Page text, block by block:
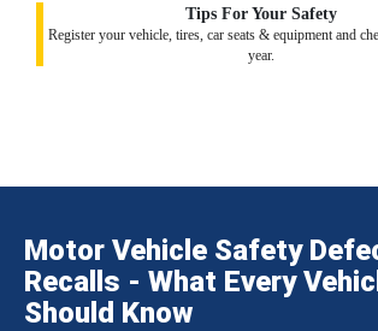
Tips For Your Safety
Register your vehicle, tires, car seats & equipment and
year.
Motor Vehicle Safety
Recalls - What Every
Should Know